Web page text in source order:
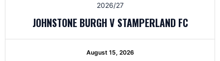
2026/27
JOHNSTONE BURGH V STAMPERLAND FC
August 15, 2026